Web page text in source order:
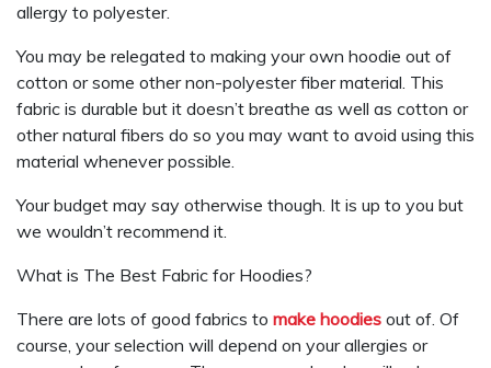
allergy to polyester.
You may be relegated to making your own hoodie out of
cotton or some other non-polyester fiber material. This
fabric is durable but it doesn’t breathe as well as cotton or
other natural fibers do so you may want to avoid using this
material whenever possible.
Your budget may say otherwise though. It is up to you but
we wouldn’t recommend it.
What is The Best Fabric for Hoodies?
There are lots of good fabrics to make hoodies out of. Of
course, your selection will depend on your allergies or